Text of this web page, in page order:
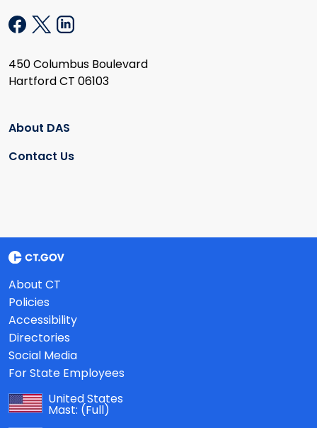
450 Columbus Boulevard
Hartford CT 06103
About DAS
Contact Us
About CT
Policies
Accessibility
Directories
Social Media
For State Employees
United States
Mast: (Full)